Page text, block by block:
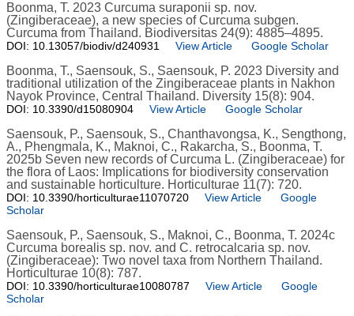
Boonma, T. 2023 Curcuma suraponii sp. nov.
(Zingiberaceae), a new species of Curcuma subgen.
Curcuma from Thailand. Biodiversitas 24(9): 4885–4895.
DOI: 10.13057/biodiv/d240931 View Article Google Scholar
Boonma, T., Saensouk, S., Saensouk, P. 2023 Diversity and
traditional utilization of the Zingiberaceae plants in Nakhon
Nayok Province, Central Thailand. Diversity 15(8): 904.
DOI: 10.3390/d15080904 View Article Google Scholar
Saensouk, P., Saensouk, S., Chanthavongsa, K., Sengthong,
A., Phengmala, K., Maknoi, C., Rakarcha, S., Boonma, T.
2025b Seven new records of Curcuma L. (Zingiberaceae) for
the flora of Laos: Implications for biodiversity conservation
and sustainable horticulture. Horticulturae 11(7): 720.
DOI: 10.3390/horticulturae11070720 View Article
Google
Scholar
Saensouk, P., Saensouk, S., Maknoi, C., Boonma, T. 2024c
Curcuma borealis sp. nov. and C. retrocalcaria sp. nov.
(Zingiberaceae): Two novel taxa from Northern Thailand.
Horticulturae 10(8): 787.
DOI: 10.3390/horticulturae10080787 View Article
Google
Scholar